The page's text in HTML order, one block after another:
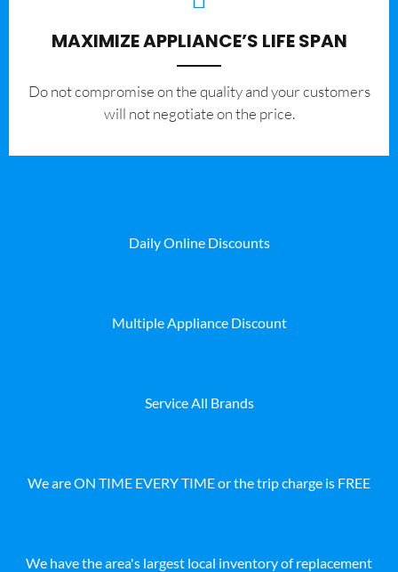
MAXIMIZE APPLIANCE’S LIFE SPAN
​Do not compromise on the quality and your customers
will not negotiate on the price.
Daily Online Discounts
Multiple Appliance Discount
Service All Brands
We are ON TIME EVERY TIME or the trip charge is FREE
We have the area's largest local inventory of replacement